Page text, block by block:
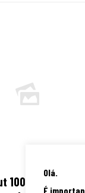
100 % free
Olá.
É